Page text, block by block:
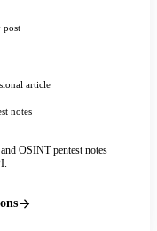
post
article
notes
OSINT pentest notes